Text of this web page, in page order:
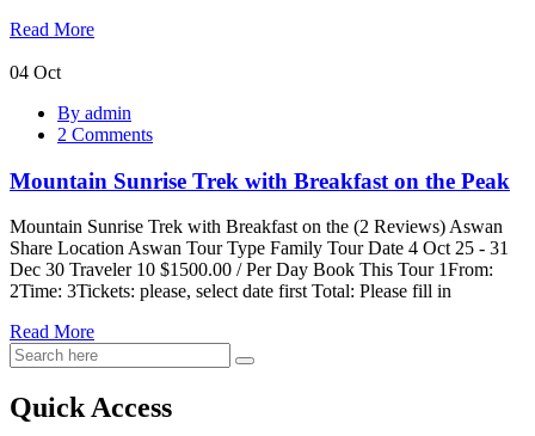
Read More
04 Oct
Sunrise
Trek
Breakfast
the
Peak
By admin
2 Comments
Mountain Sunrise Trek with Breakfast on the Peak
Mountain Sunrise Trek with Breakfast on the (2 Reviews) Aswan
Share Location Aswan Tour Type Family Tour Date 4 Oct 25 - 31
Dec 30 Traveler 10 $1500.00 / Per Day Book This Tour 1From:
2Time: 3Tickets: please, select date first Total: Please fill in
Read More
Quick Access